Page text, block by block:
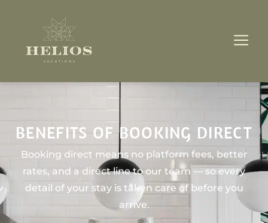
BENEFITS OF BOOKING DIRECT
Booking direct means no platform fees, better
rates, and a direct line to our team — so every
detail of your stay is taken care of before you
arrive.